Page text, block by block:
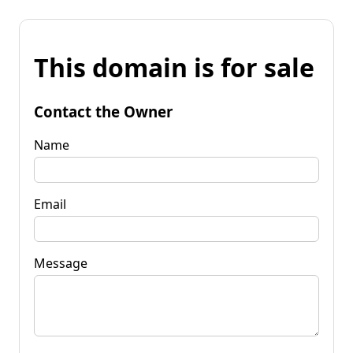
This domain is for sale
Contact the Owner
Name
Email
Message